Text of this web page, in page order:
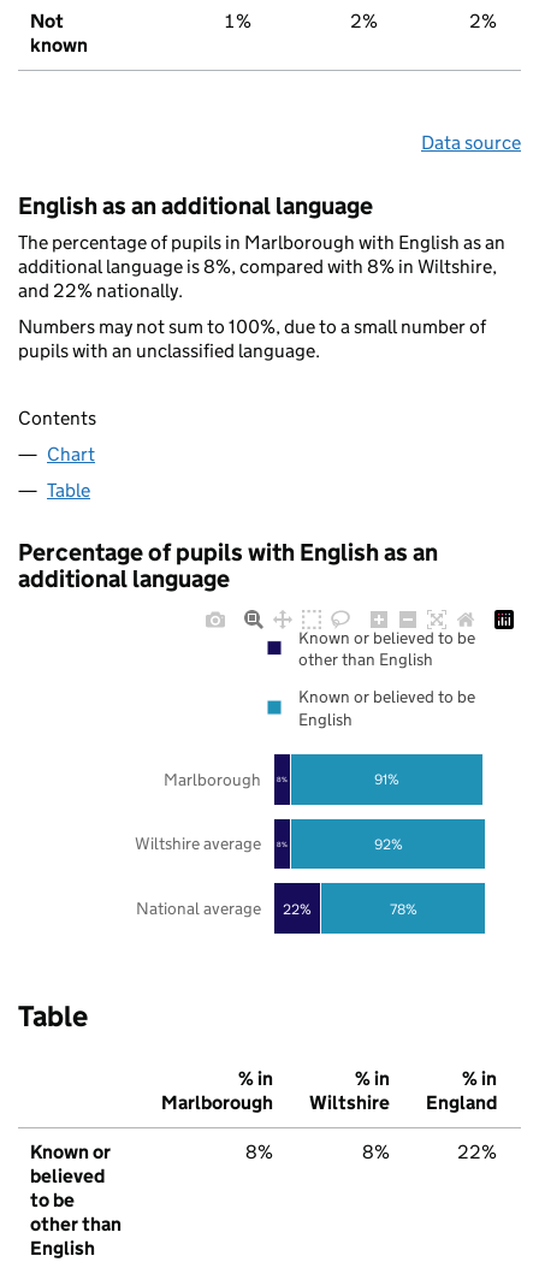
Not
known
1% 2% 2%
Data source
English as an additional language
The percentage of pupils in Marlborough with English as an
additional language is 8%, compared with 8% in Wiltshire,
and 22% nationally.
Numbers may not sum to 100%, due to a small number of
pupils with an unclassified language.
Contents
Chart
Table
Percentage of pupils with English as an
additional language
22%
8%
8%
78%
92%
91%
National average
Wiltshire average
Marlborough
Known or believed to be
other than English
Known or believed to be
English
Table
% in
Marlborough
% in
Wiltshire
% in
England
Known or
believed
to be
other than
English
8% 8% 22%